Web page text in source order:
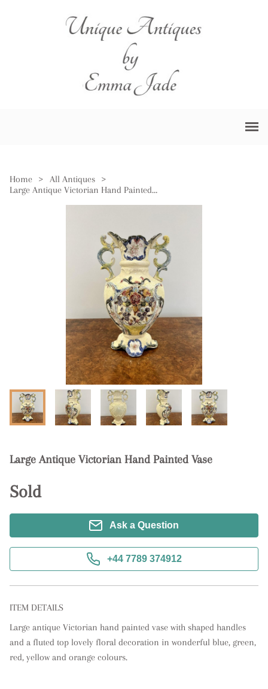
Home > All Antiques
>
Large Antique Victorian Hand Painted Vase
Large Antique Victorian Hand Painted Vase
Sold
Ask a Question
+44 7789 374912
ITEM DETAILS
Large antique Victorian hand painted vase with shaped handles
and a fluted top lovely floral decoration in wonderful blue, green,
red, yellow and orange colours.